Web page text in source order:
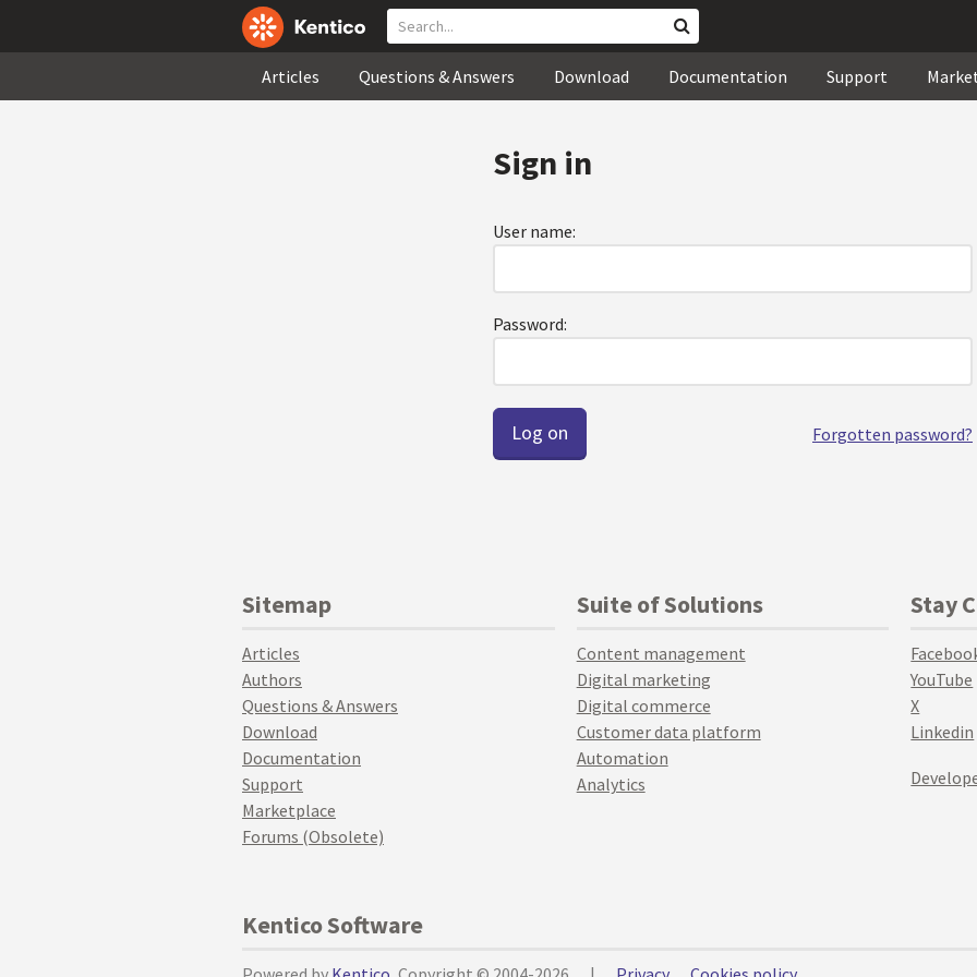
Articles Questions & Answers Download Documentation Support
Sign in
User name:
Password:
Forgotten password?
Sitemap
Articles
Authors
Questions & Answers
Download
Documentation
Support
Marketplace
Forums (Obsolete)
Suite of Solutions
Content management
Digital marketing
Digital commerce
Customer data platform
Automation
Analytics
Stay
YouTube
X
Linkedin
Kentico Software